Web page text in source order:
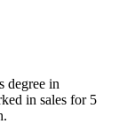
degree in
in sales for 5